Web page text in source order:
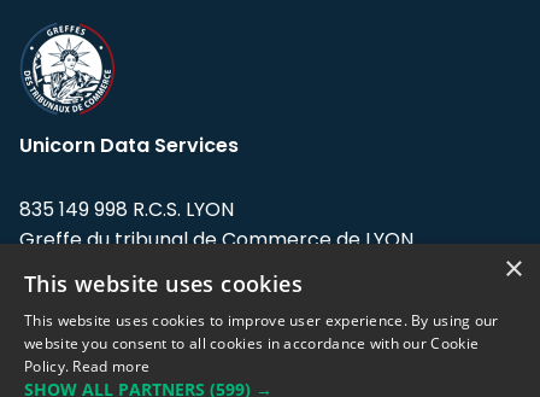
Unicorn Data Services
835 149 998 R.C.S. LYON
Greffe du tribunal de Commerce de LYON
Address: LE FORUM, 27 rue Maurice
Flandin, 69003 Lyon, France.
Support team:support@eodhistoricaldata.com
×
This website uses cookies
This website uses cookies to improve user experience. By using our
website you consent to all cookies in accordance with our Cookie
Policy. Read more
SHOW ALL PARTNERS (599) →